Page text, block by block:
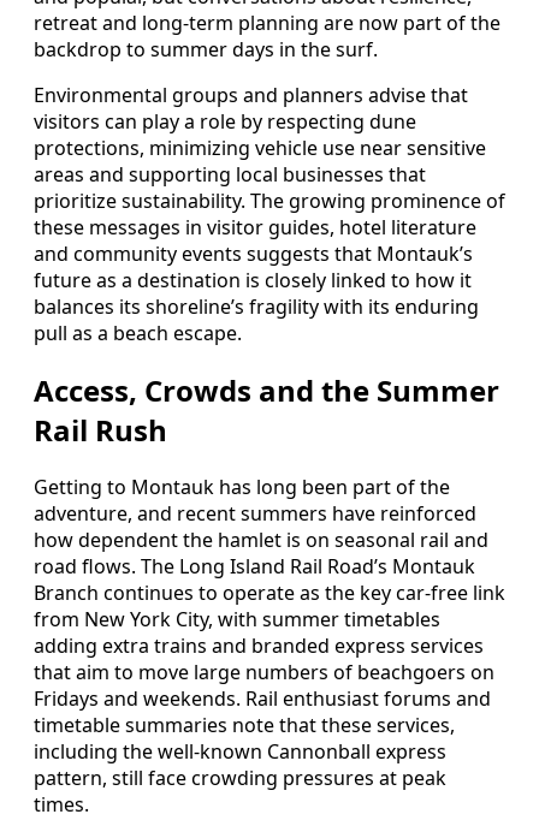
retreat and long-term planning are now part of the
backdrop to summer days in the surf.
Environmental groups and planners advise that
visitors can play a role by respecting dune
protections, minimizing vehicle use near sensitive
areas and supporting local businesses that
prioritize sustainability. The growing prominence of
these messages in visitor guides, hotel literature
and community events suggests that Montauk’s
future as a destination is closely linked to how it
balances its shoreline’s fragility with its enduring
pull as a beach escape.
Access, Crowds and the Summer
Rail Rush
Getting to Montauk has long been part of the
adventure, and recent summers have reinforced
how dependent the hamlet is on seasonal rail and
road flows. The Long Island Rail Road’s Montauk
Branch continues to operate as the key car-free link
from New York City, with summer timetables
adding extra trains and branded express services
that aim to move large numbers of beachgoers on
Fridays and weekends. Rail enthusiast forums and
timetable summaries note that these services,
including the well-known Cannonball express
pattern, still face crowding pressures at peak
times.